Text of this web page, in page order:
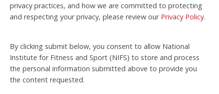
privacy practices, and how we are committed to protecting
and respecting your privacy, please review our Privacy Policy.
By clicking submit below, you consent to allow National
Institute for Fitness and Sport (NIFS) to store and process
the personal information submitted above to provide you
the content requested.